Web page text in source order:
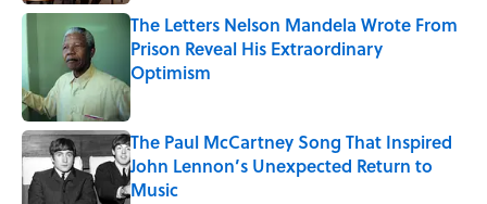
The Letters Nelson Mandela Wrote From
Prison Reveal His Extraordinary
Optimism
Published by on Invalid Date
The Paul McCartney Song That Inspired
John Lennon’s Unexpected Return to
Music